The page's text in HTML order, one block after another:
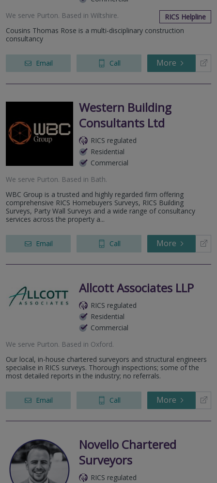
We serve Purton. Based in Wiltshire.
RICS Helpline
Cousins Thomas Rose is a multi-disciplinary construction
consultancy
Email Call More
Western Building
Consultants Ltd
RICS regulated
Residential
Commercial
We serve Purton. Based in Bath.
WBC Group is a trusted and highly regarded firm offering
comprehensive RICS Homebuyers Surveys, RICS Building
Surveys, Party Wall Surveys and a wide range of consultancy
services across the property a...
Email Call More
Allcott Associates LLP
RICS regulated
Residential
Commercial
We serve Purton. Based in Oxford.
Our local, in-house chartered surveyors and structural engineers
specialise in RICS surveys. Thorough inspections; some of the
most detailed reports in the industry; no referrals.
Email Call More
Novello Chartered
Surveyors
RICS regulated